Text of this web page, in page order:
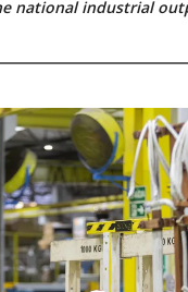
national industrial